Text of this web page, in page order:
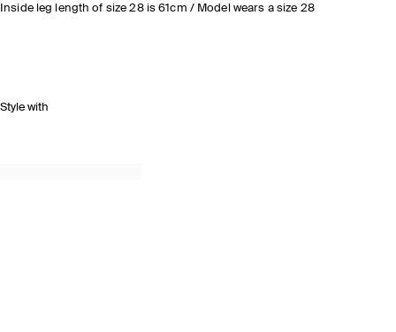
Inside leg length of size 28 is 61cm / Model wears a size 28
Style with